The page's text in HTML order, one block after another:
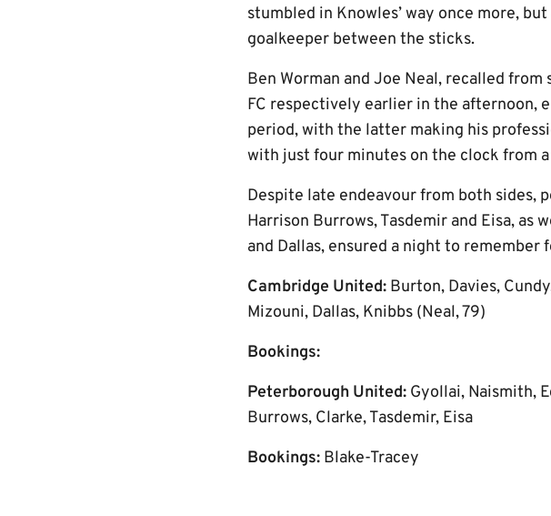
stumbled in Knowles’ way once more,
goalkeeper between the sticks.
Ben Worman and Joe Neal, recalled
FC respectively earlier in the afternoon,
period, with the latter making his
with just four minutes on the clock from
Despite late endeavour from both sides,
Harrison Burrows, Tasdemir and Eisa, as
and Dallas, ensured a night to remember
Cambridge United: Burton, Davies,
Mizouni, Dallas, Knibbs (Neal, 79)
Bookings:
Peterborough United: Gyollai, Naismith,
Burrows, Clarke, Tasdemir, Eisa
Bookings: Blake-Tracey